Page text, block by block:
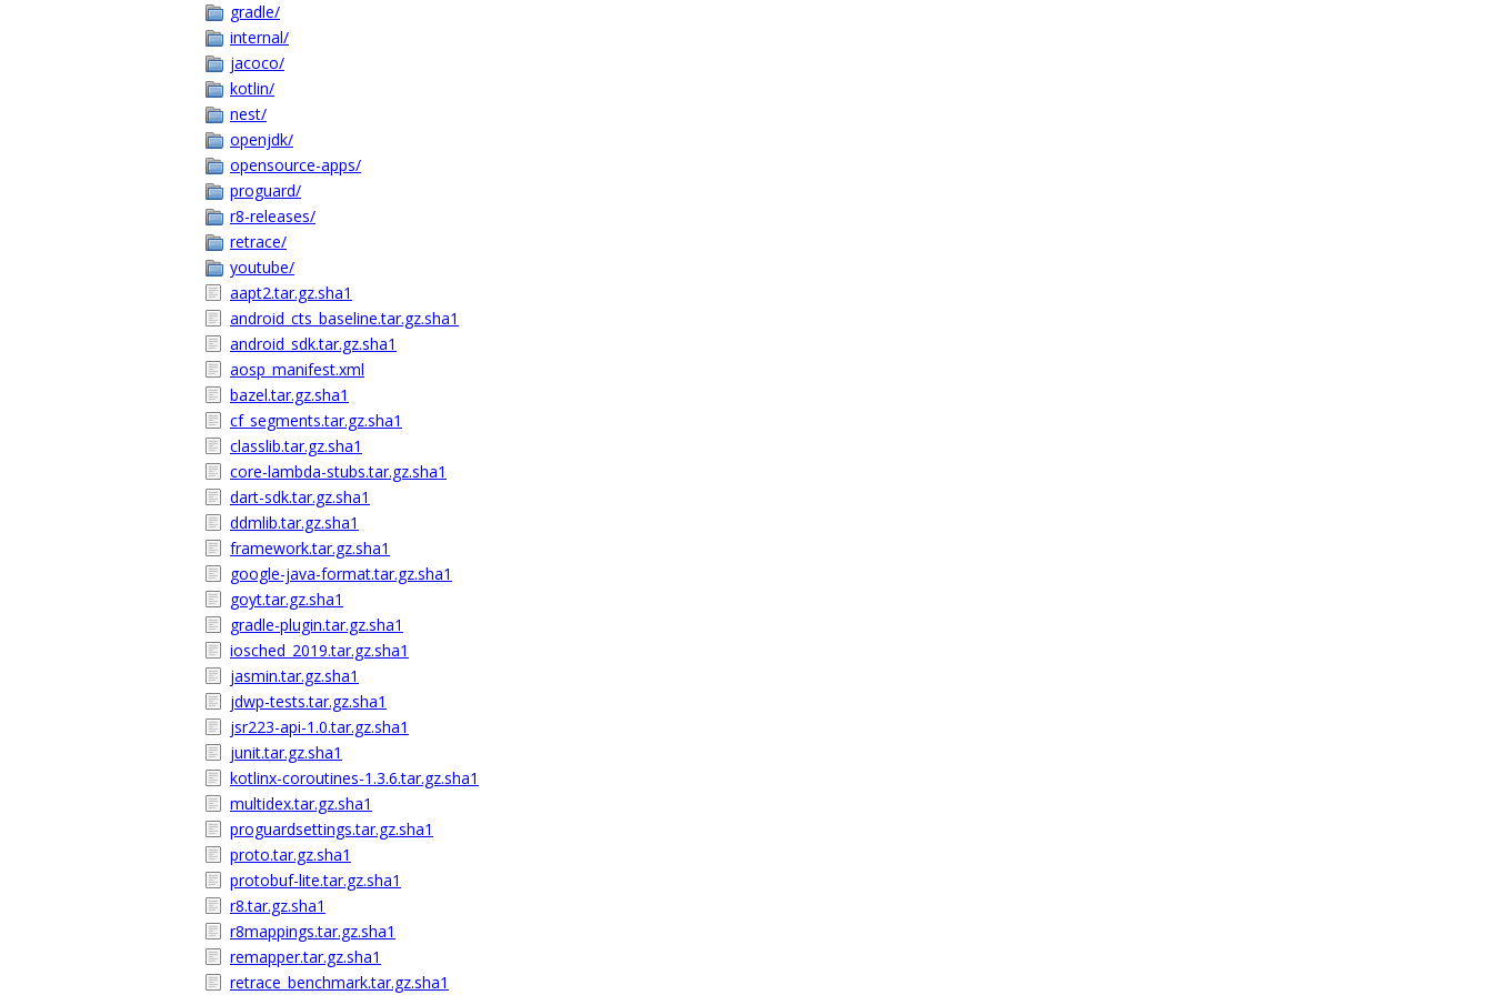
gradle/
internal/
jacoco/
kotlin/
nest/
openjdk/
opensource-apps/
proguard/
r8-releases/
retrace/
youtube/
aapt2.tar.gz.sha1
android_cts_baseline.tar.gz.sha1
android_sdk.tar.gz.sha1
aosp_manifest.xml
bazel.tar.gz.sha1
cf_segments.tar.gz.sha1
classlib.tar.gz.sha1
core-lambda-stubs.tar.gz.sha1
dart-sdk.tar.gz.sha1
ddmlib.tar.gz.sha1
framework.tar.gz.sha1
google-java-format.tar.gz.sha1
goyt.tar.gz.sha1
gradle-plugin.tar.gz.sha1
iosched_2019.tar.gz.sha1
jasmin.tar.gz.sha1
jdwp-tests.tar.gz.sha1
jsr223-api-1.0.tar.gz.sha1
junit.tar.gz.sha1
kotlinx-coroutines-1.3.6.tar.gz.sha1
multidex.tar.gz.sha1
proguardsettings.tar.gz.sha1
proto.tar.gz.sha1
protobuf-lite.tar.gz.sha1
r8.tar.gz.sha1
r8mappings.tar.gz.sha1
remapper.tar.gz.sha1
retrace_benchmark.tar.gz.sha1